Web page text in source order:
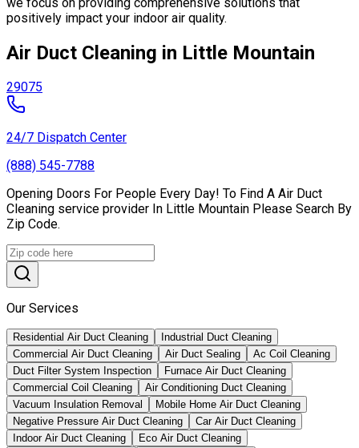
positively impact your indoor air quality.
Air Duct Cleaning in Little Mountain
29075
24/7 Dispatch Center
(888) 545-7788
Opening Doors For People Every Day! To Find A Air Duct
Cleaning service provider In Little Mountain Please Search By
Zip Code.
Our Services
Residential Air Duct Cleaning
Industrial Duct Cleaning
Commercial Air Duct Cleaning
Air Duct Sealing
Ac Coil Cleaning
Duct Filter System Inspection
Furnace Air Duct Cleaning
Commercial Coil Cleaning
Air Conditioning Duct Cleaning
Vacuum Insulation Removal
Mobile Home Air Duct Cleaning
Negative Pressure Air Duct Cleaning
Car Air Duct Cleaning
Indoor Air Duct Cleaning
Eco Air Duct Cleaning